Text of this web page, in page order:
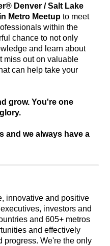
Denver / Salt Lake
Metro Meetup to meet
within the
chance to not only
and learn about
miss out on valuable
can help take your
grow. You're one
and we always have a
innovative and positive
investors and
and 605+ metros
and effectively
progress. We're the only